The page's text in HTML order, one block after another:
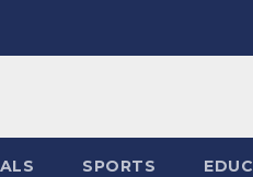
SPORTS